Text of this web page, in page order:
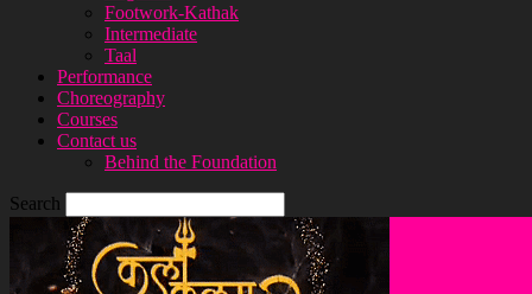
Footwork-Kathak
Intermediate
Taal
Performance
Choreography
Courses
Contact us
Behind the Foundation
Search